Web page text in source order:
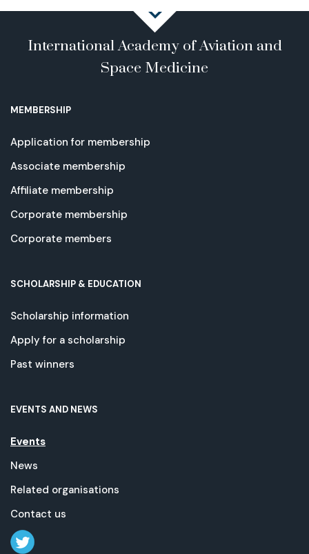
International Academy of Aviation and
Space Medicine
MEMBERSHIP
Application for membership
Associate membership
Affiliate membership
Corporate membership
Corporate members
SCHOLARSHIP & EDUCATION
Scholarship information
Apply for a scholarship
Past winners
EVENTS AND NEWS
Events
News
Related organisations
Contact us